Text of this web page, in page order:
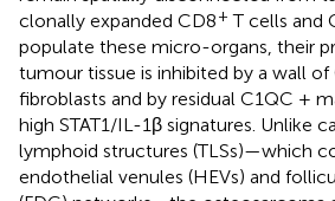
clonally expanded CD8+ T cells and
populate these micro-organs, their
tumour tissue is inhibited by a wall of
fibroblasts and by residual C1QC +
high STAT1/IL-1β signatures. Unlike
lymphoid structures (TLSs)—which
endothelial venules (HEVs) and